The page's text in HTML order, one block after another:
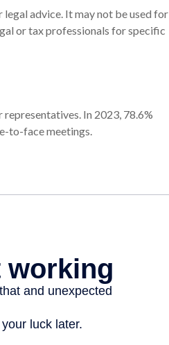
advice. It may not be used for
or tax professionals for specific
In 2023, 78.6%
to-face meetings.